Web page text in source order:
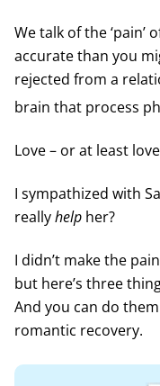
We talk of the
accurate than you
rejected from a
brain that process
Love – or at least
I sympathized with
reallyhelpher?
I didn’t make the
but here’s three
And you can do
romantic recovery.